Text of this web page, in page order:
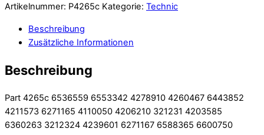
Artikelnummer: P4265c Kategorie: Technic
Beschreibung
Zusätzliche Informationen
Beschreibung
Part 4265c 6536559 6553342 4278910 4260467 6443852
4211573 6271165 4110050 4206210 321231 4203585
6360263 3212324 4239601 6271167 6588365 6600750